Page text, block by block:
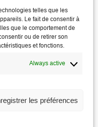
telles que les
Le fait de consentir à
que le comportement de
ou de retirer son
et fonctions.
Always active
les préférences